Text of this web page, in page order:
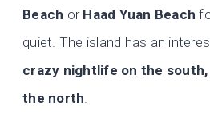
Beach or Haad Yuan Beach
quiet. The island has an
crazy nightlife on the
the north.